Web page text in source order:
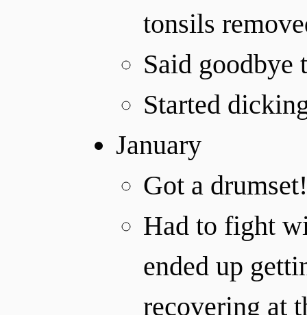
tonsils
Said goodbye
Started
January
Got a drumset!
Had to fight
ended up
recovering at